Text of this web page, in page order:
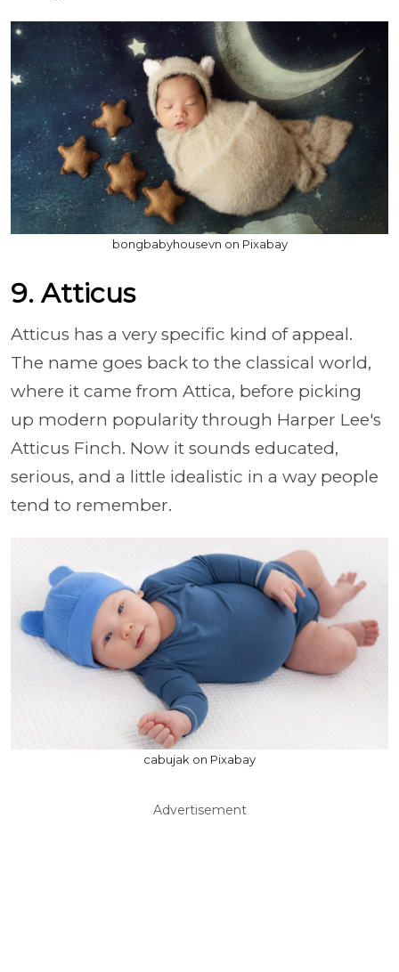
bongbabyhousevn on Pixabay
9. Atticus
Atticus has a very specific kind of appeal.
The name goes back to the classical world,
where it came from Attica, before picking
up modern popularity through Harper Lee's
Atticus Finch. Now it sounds educated,
serious, and a little idealistic in a way people
tend to remember.
cabujak on Pixabay
Advertisement